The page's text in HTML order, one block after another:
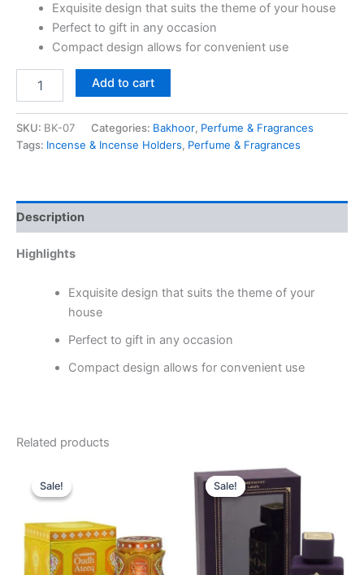
Exquisite design that suits the theme of your house
Perfect to gift in any occasion
Compact design allows for convenient use
Add to cart
SKU: BK-07 Categories: Bakhoor, Perfume & Fragrances
Tags: Incense & Incense Holders, Perfume & Fragrances
Description
Highlights
Exquisite design that suits the theme of your
house
Perfect to gift in any occasion
Compact design allows for convenient use
Related products
Sale!
Sale!
was:
Sale!
Sale!
Original
price
was:
99.00 د.إ.
Current
price
is: